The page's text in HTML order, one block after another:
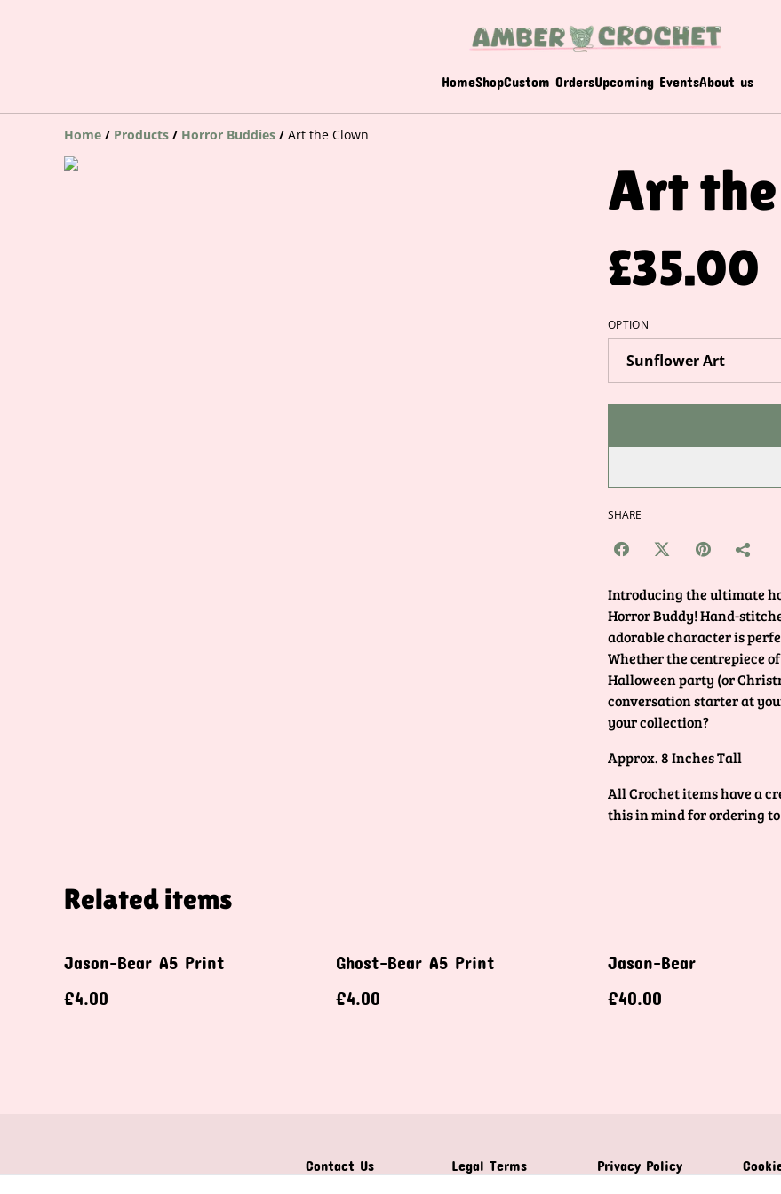
HomeShopCustom OrdersUpcoming EventsAbout us
Home / Products / Horror Buddies / Art the Clown
Art
£35.00
OPTION
SHARE
Introducing the ultimate
Horror Buddy! Hand-
adorable character is
Whether the centrepiece
Halloween party (or
conversation starter at
your collection?
Approx. 8 Inches Tall
All Crochet items have a
this in mind for ordering
Related items
Jason-Bear A5 Print
£4.00
Ghost-Bear A5 Print
£4.00
Jason-Bear
£40.00
Contact Us Legal Terms Privacy Policy